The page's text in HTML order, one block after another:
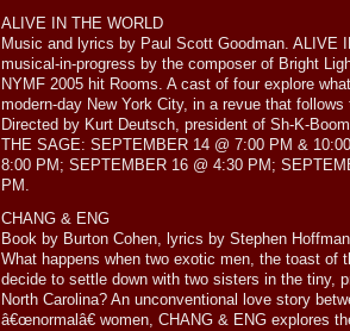
ALIVE IN THE WORLD
Music and lyrics by Paul Scott Goodman. ALIVE
musical-in-progress by the composer of Bright
NYMF 2005 hit Rooms. A cast of four explore
modern-day New York City, in a revue that
Directed by Kurt Deutsch, president of Sh-K-
THE SAGE: SEPTEMBER 14 @ 7:00 PM &
8:00 PM; SEPTEMBER 16 @ 4:30 PM;
PM.
CHANG & ENG
Book by Burton Cohen, lyrics by Stephen
What happens when two exotic men, the toast of
decide to settle down with two sisters in the tiny,
North Carolina? An unconventional love story
â€œnormalâ€ women, CHANG & ENG explores